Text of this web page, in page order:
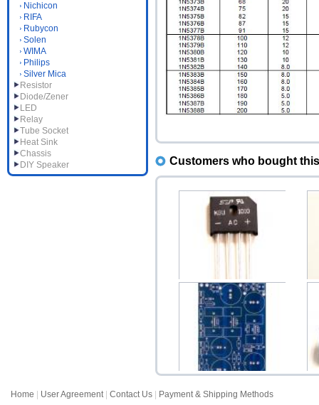
Nichicon
RIFA
Rubycon
Solen
WIMA
Philips
Silver Mica
Resistor
Diode/Zener
LED
Relay
Tube Socket
Heat Sink
Chassis
DIY Speaker
Customers who bought
KBU1010 10A 600V
Single Phase Bridge Rec...
$1.20
HV400 Variable High
Home User Agreement| Contact Us Payment & Shipping Methods